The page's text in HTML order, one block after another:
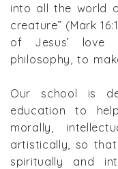
into all the world
creature” (Mark
of Jesus’ love
philosophy, to
Our school is
education to
morally,
artistically, so
spiritually and